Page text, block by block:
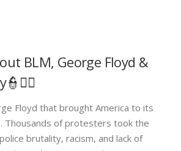
BLM, George Floyd &
Floyd that brought America to its
Thousands of protesters took the
brutality, racism, and lack of